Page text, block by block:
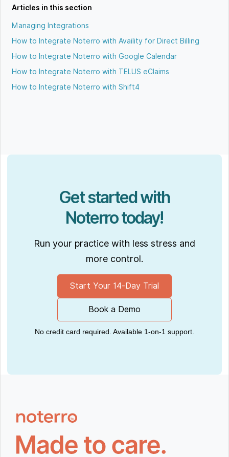
Articles in this section
Managing Integrations
How to Integrate Noterro with Availity for Direct Billing
How to Integrate Noterro with Google Calendar
How to Integrate Noterro with TELUS eClaims
How to Integrate Noterro with Shift4
Get started with
Noterro today!
Run your practice with less stress and
more control.
Start Your 14-Day Trial
Book a Demo
No credit card required. Available 1-on-1 support.